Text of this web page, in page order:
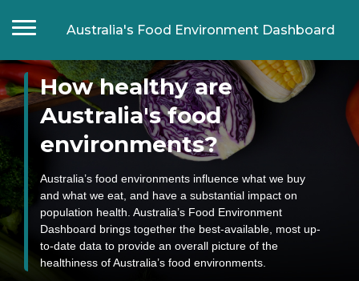
Australia's Food Environment Dashboard
Home
Food composition
Food prices and affordability
Food promotion
Food manufacturers
Supermarkets
Fast food chains
How healthy are
Australia's food
environments?
Australia’s food environments influence what we buy
and what we eat, and have a substantial impact on
population health. Australia’s Food Environment
Dashboard brings together the best-available, most up-
to-date data to provide an overall picture of the
healthiness of Australia’s food environments.